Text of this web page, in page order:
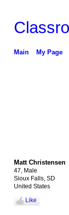
Main My Page
Matt Christensen
47, Male
Sioux Falls, SD
United States
Like